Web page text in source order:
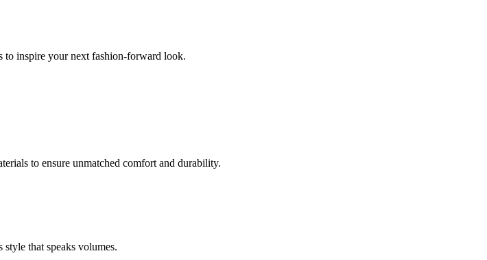
to inspire your next fashion-forward look.
to ensure unmatched comfort and durability.
that speaks volumes.